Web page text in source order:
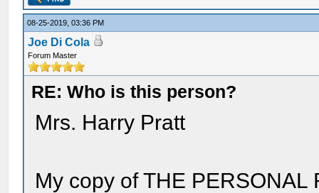
08-25-2019, 03:36 PM
Joe Di Cola
Forum Master
RE: Who is this person?
Mrs. Harry Pratt
My copy of THE PERSONAL